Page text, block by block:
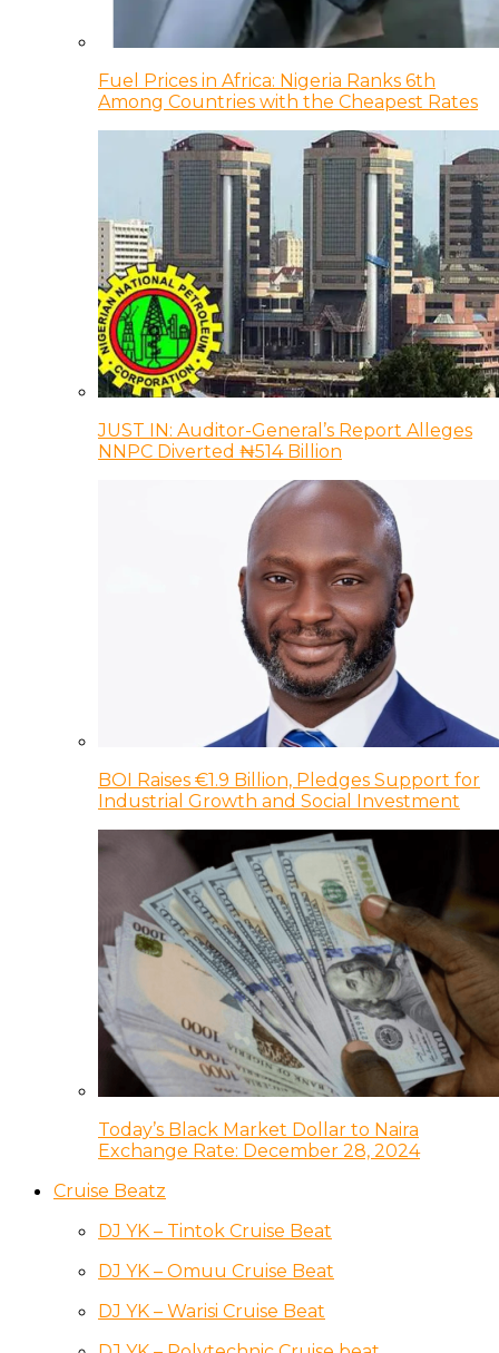
Fuel Prices in Africa: Nigeria Ranks 6th
Among Countries with the Cheapest Rates
JUST IN: Auditor-General’s Report Alleges
NNPC Diverted ₦514 Billion
BOI Raises €1.9 Billion, Pledges Support for
Industrial Growth and Social Investment
Today’s Black Market Dollar to Naira
Exchange Rate: December 28, 2024
Cruise Beatz
DJ YK – Tintok Cruise Beat
DJ YK – Omuu Cruise Beat
DJ YK – Warisi Cruise Beat